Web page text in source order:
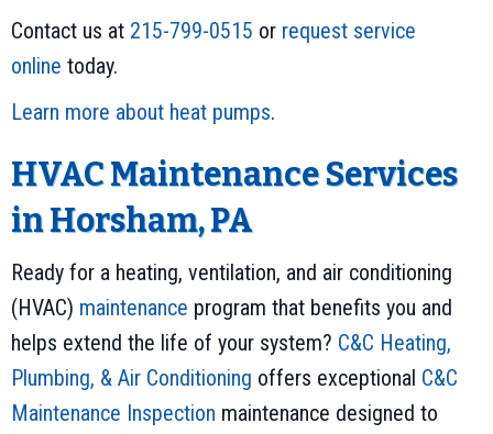
Contact us at 215-799-0515 or request service
online today.
Learn more about heat pumps.
HVAC Maintenance Services
in Horsham, PA
Ready for a heating, ventilation, and air conditioning
(HVAC) maintenance program that benefits you and
helps extend the life of your system? C&C Heating,
Plumbing, & Air Conditioning offers exceptional C&C
Maintenance Inspection maintenance designed to